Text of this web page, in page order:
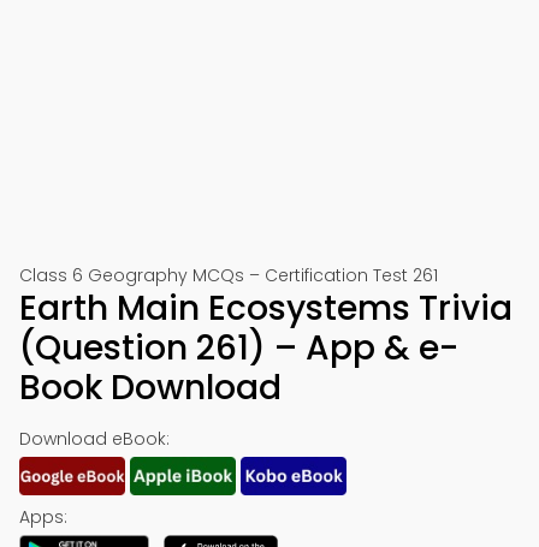
Class 6 Geography MCQs – Certification Test 261
Earth Main Ecosystems Trivia
(Question 261) – App & e-
Book Download
Download eBook:
Apps: